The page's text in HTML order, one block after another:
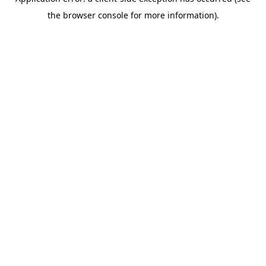
the browser console for more information).